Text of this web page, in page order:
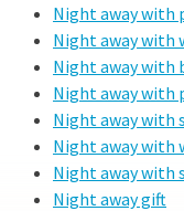
Night away with
Night away with
Night away with
Night away with
Night away with
Night away with
Night away with
Night away gift